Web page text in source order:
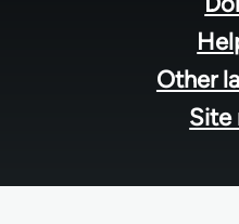
Other
Site